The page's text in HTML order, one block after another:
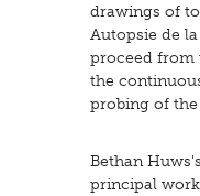
drawings of
Autopsie de
proceed from
the
probing of
Bethan
principal